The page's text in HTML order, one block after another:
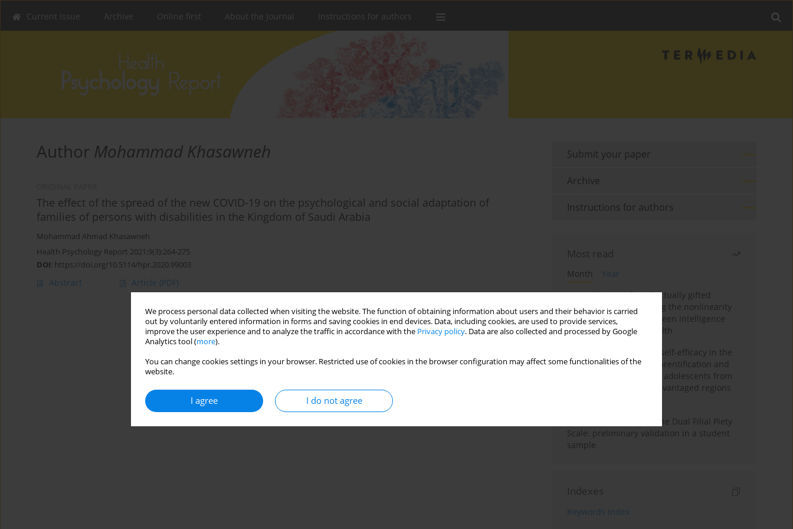
We process personal data collected when visiting the website. The function of obtaining information about users and their behavior is carried
out by voluntarily entered information in forms and saving cookies in end devices. Data, including cookies, are used to provide services,
improve the user experience and to analyze the traffic in accordance with the Privacy policy. Data are also collected and processed by Google
Analytics tool (more).
You can change cookies settings in your browser. Restricted use of cookies in the browser configuration may affect some functionalities of the
website.
I agree I do not agree
Current issue Archive Online first About the Journal Instructions for authors
Author Mohammad Khasawneh
The effect of the spread of the new COVID-19 on the psychological and social adaptation of
families of persons with disabilities in the Kingdom of Saudi Arabia
Mohammad Ahmad Khasawneh
Health Psychology Report 2021;9(3):264-275
DOI: https://doi.org/10.5114/hpr.2020.99003
Abstract Article (PDF)
Submit your paper
Archive
Instructions for authors
Most read
Month
Year
Mental health of intellectually gifted
individuals: Investigating the nonlinearity
of the relationship between intelligence
and general mental health
The moderating role of self-efficacy in the
relationship between parentification and
perceived stress among adolescents from
socioeconomically disadvantaged regions
Vietnamese version of the Dual Filial Piety
Scale: preliminary validation in a student
sample
Indexes
Keywords index